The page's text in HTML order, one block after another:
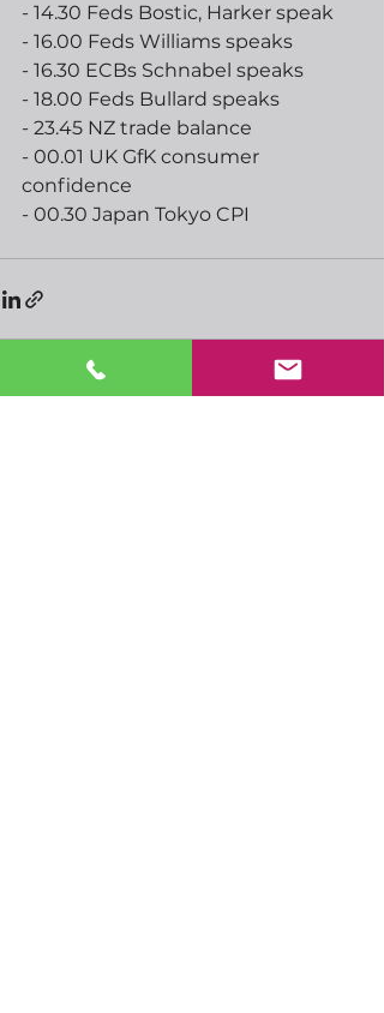
- 14.30 Feds Bostic, Harker speak
- 16.00 Feds Williams speaks
- 16.30 ECBs Schnabel speaks
- 18.00 Feds Bullard speaks
- 23.45 NZ trade balance
- 00.01 UK GfK consumer
confidence
- 00.30 Japan Tokyo CPI